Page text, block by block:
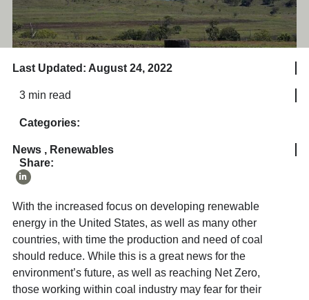
Last Updated: August 24, 2022
3 min read
Categories:
News, Renewables
Share:
With the increased focus on developing renewable
energy in the United States, as well as many other
countries, with time the production and need of coal
should reduce. While this is a great news for the
environment’s future, as well as reaching Net Zero,
those working within coal industry may fear for their